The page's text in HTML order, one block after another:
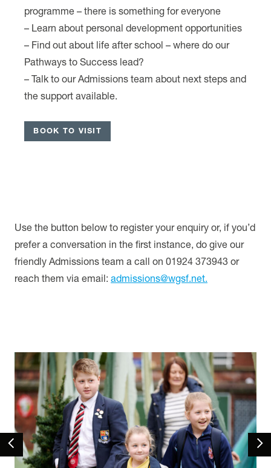
programme – there is something for everyone
– Learn about personal development opportunities
– Find out about life after school – where do our
Pathways to Success lead?
– Talk to our Admissions team about next steps and
the support available.
BOOK TO VISIT
Use the button below to register your enquiry or, if you’d
prefer a conversation in the first instance, do give our
friendly Admissions team a call on 01924 373943 or
reach them via email: admissions@wgsf.net.